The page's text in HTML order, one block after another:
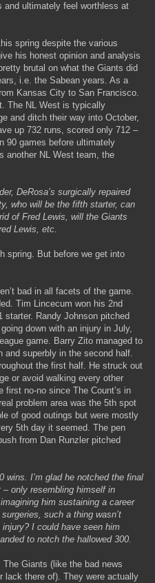
and ultimately feel worthless at
spring despite the various
his honest opinion and analysis
brutal on what the Giants did
i.e. the Sabean years. As a
Kansas City to San Francisco.
The NL West is typically
and ditch their way into October,
up 732 runs, scored only 712 –
90 games before ultimately
another NL West team, the
DeRosa’s surgically repaired
who will be the fifth starter, can
of Fred Lewis, will the Giants
Lewis, etc.
spring. But before we get into
bad in all facets of the game.
Tim Lincecum won his 2nd
starter. Randy Johnson pitched
down with an injury in July,
game. Barry Zito managed to
superbly in the second half.
the first half. He struck out
or avoid walking every other
first no-no since The Count’s in
problem area was the 5th spot
of good outings but were mostly
5th day it seemed. The pen
from Dan Runzler pitched
wins. I’m glad he notched the final
only resembling himself in
him sustaining a career
such a thing wasn’t
I could have seen him
to notch the hallowed 300.
Giants (like the bad news
lack there of). They were actually